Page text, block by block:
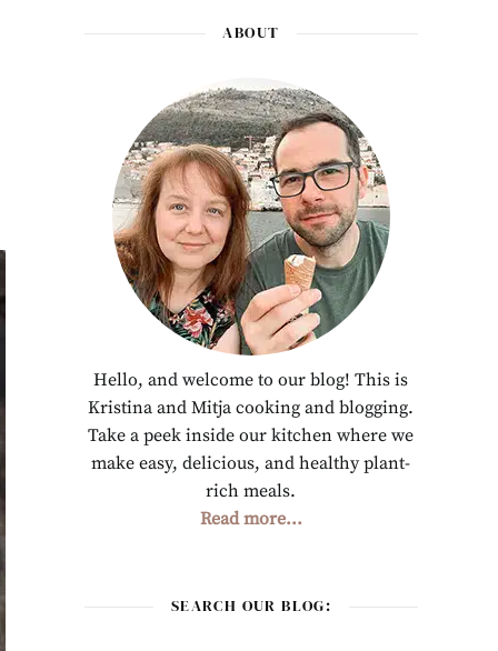
ABOUT
Hello, and welcome to our blog! This is
Kristina and Mitja cooking and blogging.
Take a peek inside our kitchen where we
make easy, delicious, and healthy plant-
rich meals.
Read more...
SEARCH OUR BLOG: